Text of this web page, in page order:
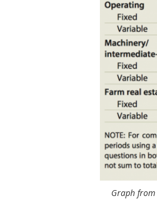
Graph from